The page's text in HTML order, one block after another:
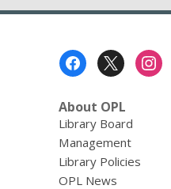
About OPL
Library Board
Management
Library Policies
OPL News